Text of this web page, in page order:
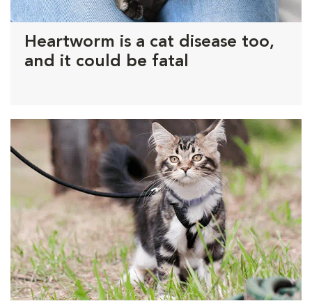
Heartworm is a cat disease too,
and it could be fatal